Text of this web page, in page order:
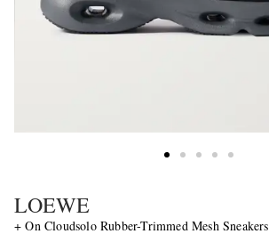
LOEWE
+ On Cloudsolo Rubber-Trimmed Mesh Sneakers